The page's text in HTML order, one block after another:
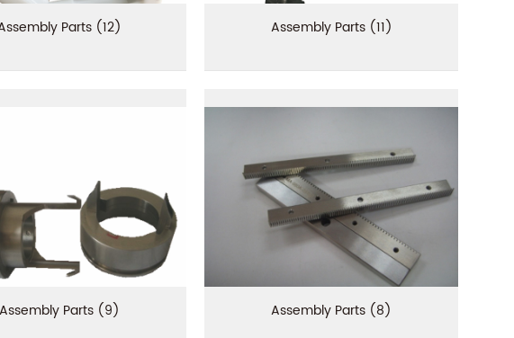
Parts (12) Assembly Parts (11)
Assembly Parts (9) Assembly Parts (8)